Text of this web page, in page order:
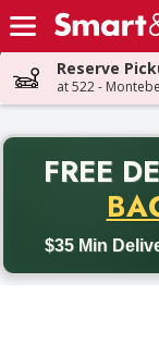
Skip header to page
Reserve
at 522 -
FREE
$35 Min
Back to School